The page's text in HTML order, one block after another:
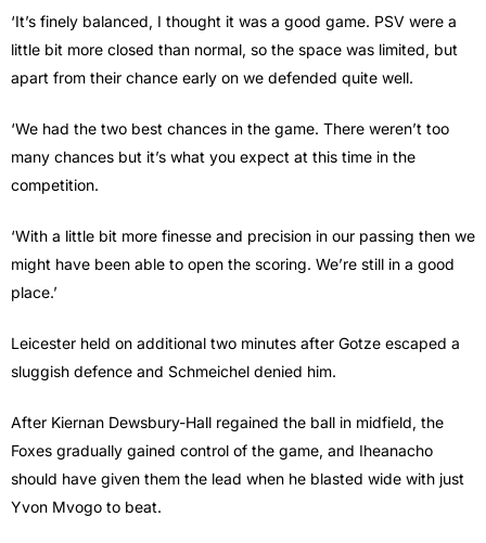
‘It’s finely balanced, I thought it was a good game. PSV were a
little bit more closed than normal, so the space was limited, but
apart from their chance early on we defended quite well.
‘We had the two best chances in the game. There weren’t too
many chances but it’s what you expect at this time in the
competition.
‘With a little bit more finesse and precision in our passing then we
might have been able to open the scoring. We’re still in a good
place.’
Leicester held on additional two minutes after Gotze escaped a
sluggish defence and Schmeichel denied him.
After Kiernan Dewsbury-Hall regained the ball in midfield, the
Foxes gradually gained control of the game, and Iheanacho
should have given them the lead when he blasted wide with just
Yvon Mvogo to beat.